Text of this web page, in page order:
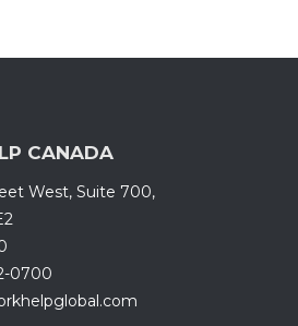
CANADA
West, Suite 700,
0700